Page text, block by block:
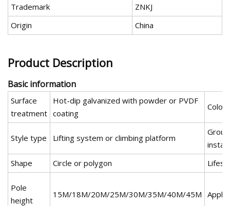
Trademark
ZNKJ
Origin
China
Product Description
Basic information
Surface
treatment
Hot-dip galvanized with powder or PVDF
coating
Color
Style type Lifting system or climbing platform
Shape
Circle or polygon
Pole
height
15M/18M/20M/25M/30M/35M/40M/45M Apply